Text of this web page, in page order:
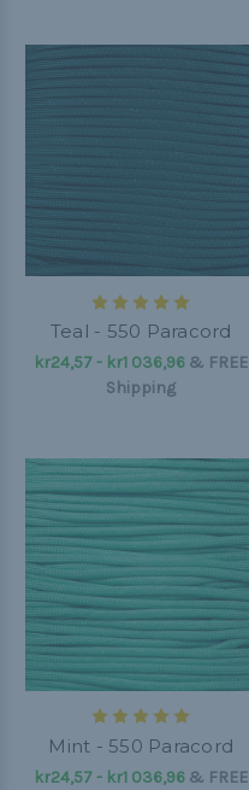
Teal - 550 Paracord
kr24,57 - kr1 036,96 & FREE
Shipping
Mint - 550 Paracord
kr24,57 - kr1 036,96 & FREE